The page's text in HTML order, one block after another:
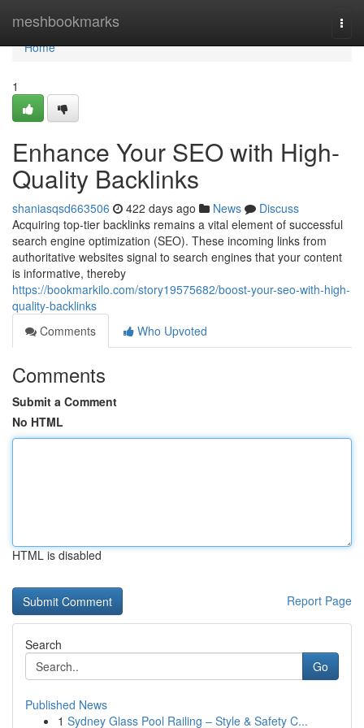
meshbookmarks
Home
Home
1
Enhance Your SEO with High-
Quality Backlinks
shaniasqsd663506 422 days ago News
Discuss
Acquiring top-tier backlinks remains a vital element of successful
search engine optimization (SEO). These incoming links from
authoritative websites signal to search engines that your content
is informative, thereby
https://bookmarkilo.com/story19575682/boost-your-seo-with-high-
quality-backlinks
Comments
Who Upvoted
Comments
Submit a Comment
No HTML
HTML is disabled
Report Page
Search
Go
Published News
1 Sydney Glass Pool Railing – Style & Safety C...